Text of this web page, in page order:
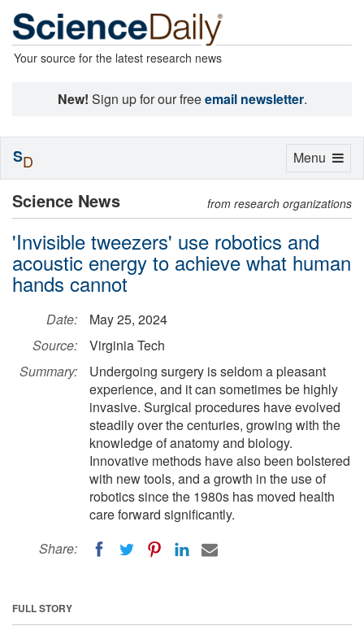
Your source for the latest research news
New! Sign up for our freeemail newsletter.
Science News from research organizations
'Invisible tweezers' use robotics and
acoustic energy to achieve what human
hands cannot
Date:
May 25, 2024
Source:
Virginia Tech
Summary:
Undergoing surgery is seldom a pleasant
experience, and it can sometimes be highly
invasive. Surgical procedures have evolved
steadily over the centuries, growing with the
knowledge of anatomy and biology.
Innovative methods have also been bolstered
with new tools, and a growth in the use of
robotics since the 1980s has moved health
care forward significantly.
Share:
FULL STORY
Toggle
Menu
SD